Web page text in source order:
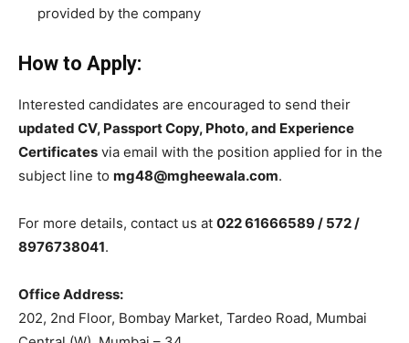
provided by the company
How to Apply:
Interested candidates are encouraged to send their
updated CV, Passport Copy, Photo, and Experience
Certificates via email with the position applied for in the
subject line to mg48@mgheewala.com.
For more details, contact us at 022 61666589 / 572 /
8976738041.
Office Address:
202, 2nd Floor, Bombay Market, Tardeo Road, Mumbai